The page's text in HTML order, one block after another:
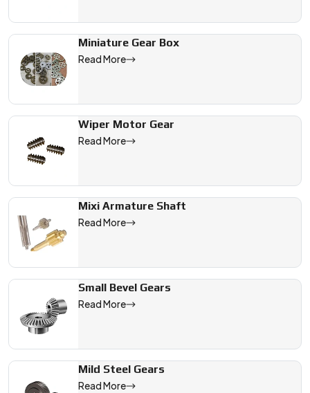
Miniature Gear Box
Read More
Wiper Motor Gear
Read More
Mixi Armature Shaft
Read More
Small Bevel Gears
Read More
Mild Steel Gears
Read More